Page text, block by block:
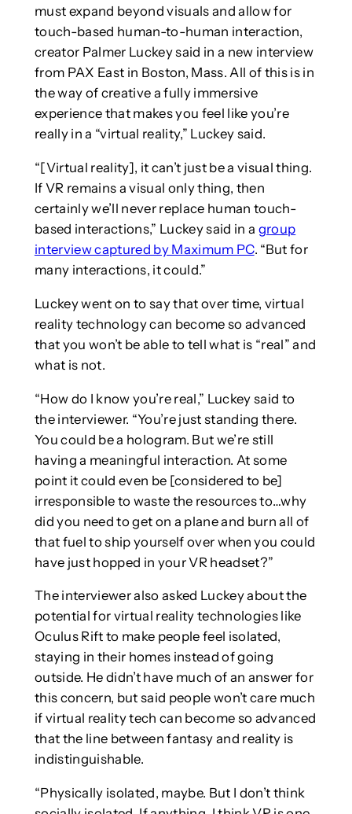
must expand beyond visuals and allow for
touch-based human-to-human interaction,
creator Palmer Luckey said in a new interview
from PAX East in Boston, Mass. All of this is in
the way of creative a fully immersive
experience that makes you feel like you’re
really in a “virtual reality,” Luckey said.
“[Virtual reality], it can’t just be a visual thing.
If VR remains a visual only thing, then
certainly we’ll never replace human touch-
based interactions,” Luckey said in a group
interview captured by Maximum PC. “But for
many interactions, it could.”
Luckey went on to say that over time, virtual
reality technology can become so advanced
that you won’t be able to tell what is “real” and
what is not.
“How do I know you’re real,” Luckey said to
the interviewer. “You’re just standing there.
You could be a hologram. But we’re still
having a meaningful interaction. At some
point it could even be [considered to be]
irresponsible to waste the resources to…why
did you need to get on a plane and burn all of
that fuel to ship yourself over when you could
have just hopped in your VR headset?”
The interviewer also asked Luckey about the
potential for virtual reality technologies like
Oculus Rift to make people feel isolated,
staying in their homes instead of going
outside. He didn’t have much of an answer for
this concern, but said people won’t care much
if virtual reality tech can become so advanced
that the line between fantasy and reality is
indistinguishable.
“Physically isolated, maybe. But I don’t think